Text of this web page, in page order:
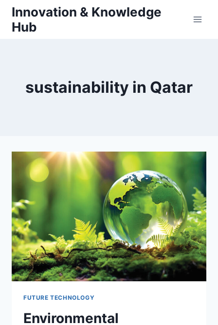
Skip
content
Innovation & Knowledge
Hub
sustainability in Qatar
FUTURE TECHNOLOGY
Environmental